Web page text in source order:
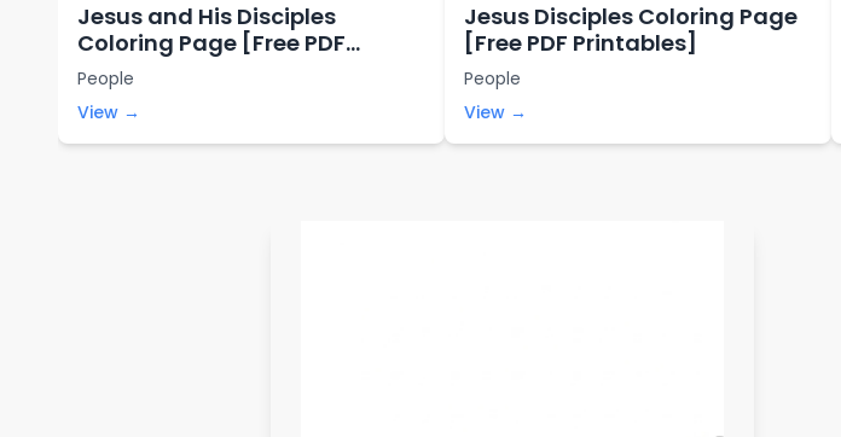
Jesus and His Disciples
Coloring Page [Free PDF
Printables]
People
View →
Jesus Disciples Coloring Page
[Free PDF Printables]
People
View →